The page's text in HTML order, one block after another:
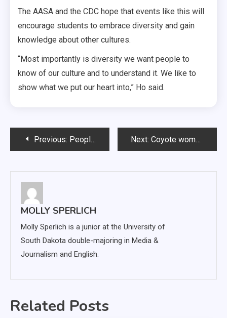
The AASA and the CDC hope that events like this will
encourage students to embrace diversity and gain
knowledge about other cultures.
“Most importantly is diversity we want people to
know of our culture and to understand it. We like to
show what we put our heart into,” Ho said.
PostPrevious: People of the Pack: Desiree Rohrbach Next: Coyote women hold Omaha to six first-half points, win 78-33
MOLLY SPERLICH
Molly Sperlich is a junior at the University of
South Dakota double-majoring in Media &
Journalism and English.
Related Posts